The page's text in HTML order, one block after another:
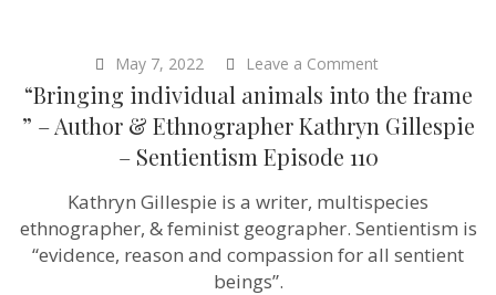
May 7, 2022 Leave a Comment
“Bringing
individual
animals
into
–
Author
&
Ethnographer
“Bringing individual animals into the frame
” – Author & Ethnographer Kathryn Gillespie
– Sentientism Episode 110
Kathryn Gillespie is a writer, multispecies
ethnographer, & feminist geographer. Sentientism is
“evidence, reason and compassion for all sentient
beings”.